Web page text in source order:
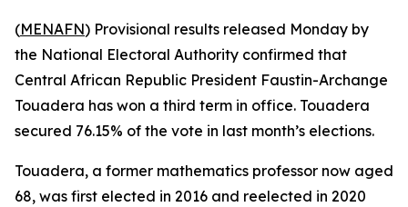
(MENAFN) Provisional results released Monday by
the National Electoral Authority confirmed that
Central African Republic President Faustin-Archange
Touadera has won a third term in office. Touadera
secured 76.15% of the vote in last month’s elections.
Touadera, a former mathematics professor now aged
68, was first elected in 2016 and reelected in 2020